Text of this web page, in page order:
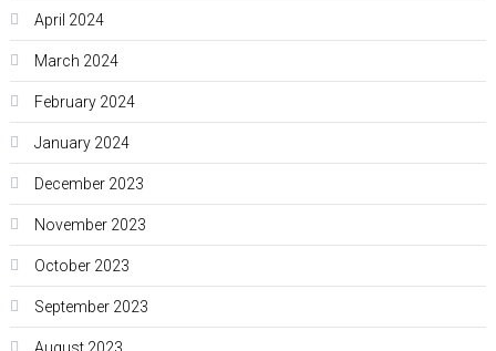
April 2024
March 2024
February 2024
January 2024
December 2023
November 2023
October 2023
September 2023